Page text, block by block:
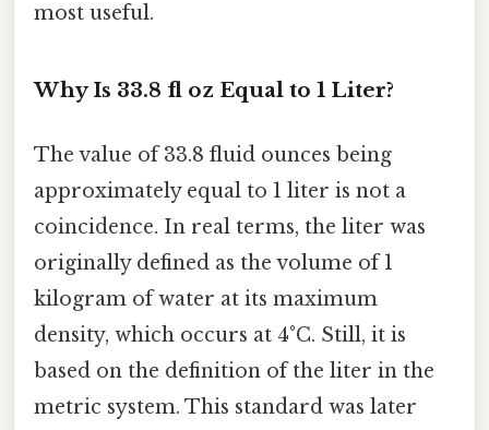
most useful.
Why Is 33.8 fl oz Equal to 1 Liter?
The value of 33.8 fluid ounces being
approximately equal to 1 liter is not a
coincidence. In real terms, the liter was
originally defined as the volume of 1
kilogram of water at its maximum
density, which occurs at 4°C. Still, it is
based on the definition of the liter in the
metric system. This standard was later